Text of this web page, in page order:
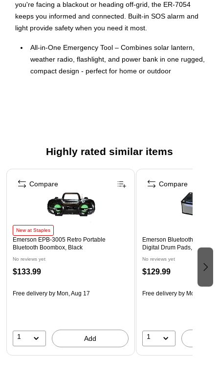
you're facing a blackout or heading off-grid, the ER-7054
keeps you informed and connected. Built-in SOS alarm and
light provide safety when you need it most.
All-in-One Emergency Tool – Combines solar lantern,
weather radio, flashlight, and power bank in one rugged,
compact design - perfect for home or outdoor
weather radio for up-to-date alerts and information
during storms, blackouts, or natural disasters.
Customizable Brightness – Dual-level lantern lighting and
flashlight offer versatile illumination for camping, power
outages, or roadside repairs.
Built-In SOS Alarm – Be heard when it matters with a
loud SOS alarm and flashing signal light to help attract
attention during critical moments.
Safety Data Sheet
www.P65Warnings.ca.gov.
Highly rated similar items
Page 1 of 4
New at Staples
Emerson EPB-3005 Retro Portable
Bluetooth Boombox, Black
No reviews yet
$133.99
Free delivery by Mon, Aug 17
1 Add
Compare
Emerson Bluetooth Party
Digital Drum Pads, Black
No reviews yet
$129.99
Free delivery by Mon, Aug
1
Compare